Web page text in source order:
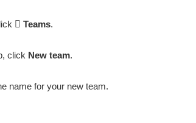
Teams.
click New team.
name for your new team.